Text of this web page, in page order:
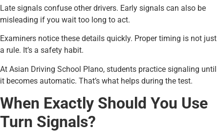
Late signals confuse other drivers. Early signals can also be
misleading if you wait too long to act.
Examiners notice these details quickly. Proper timing is not just
a rule. It’s a safety habit.
At Asian Driving School Plano, students practice signaling until
it becomes automatic. That’s what helps during the test.
When Exactly Should You Use
Turn Signals?